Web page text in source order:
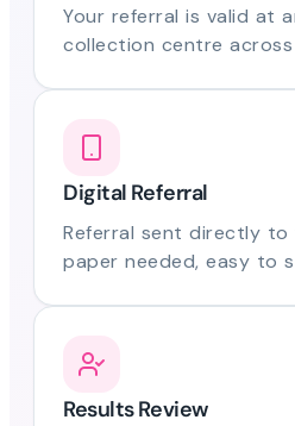
Your referral is valid at
collection centre across
Digital Referral
Referral sent directly to
paper needed, easy to
Results Review